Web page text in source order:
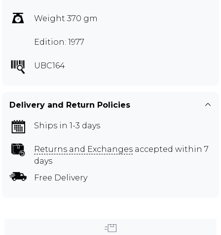
Weight 370 gm
Edition: 1977
UBC164
Delivery and Return Policies
Ships in 1-3 days
Returns and Exchanges accepted within 7
days
Free Delivery